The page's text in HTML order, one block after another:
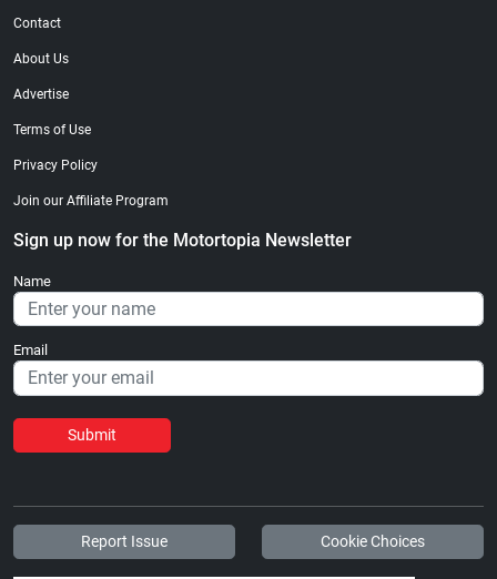
Contact
About Us
Advertise
Terms of Use
Privacy Policy
Join our Affiliate Program
Sign up now for the Motortopia Newsletter
Name
Email
Submit
Report Issue Cookie Choices